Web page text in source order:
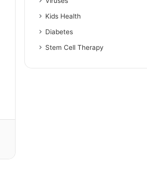
Kids Health
Diabetes
Stem Cell Therapy